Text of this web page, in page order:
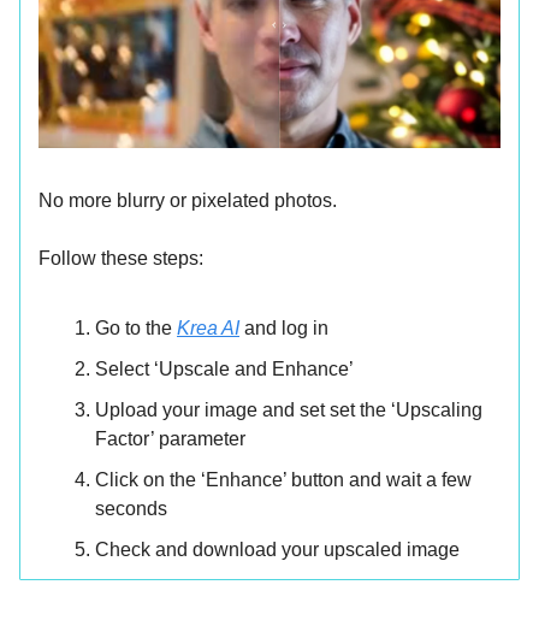
No more blurry or pixelated photos.
Follow these steps:
Go to the Krea AIand log in
Select ‘Upscale and Enhance’
Upload your image and set set the ‘Upscaling
Factor’ parameter
Click on the ‘Enhance’ button and wait a few
seconds
Check and download your upscaled image